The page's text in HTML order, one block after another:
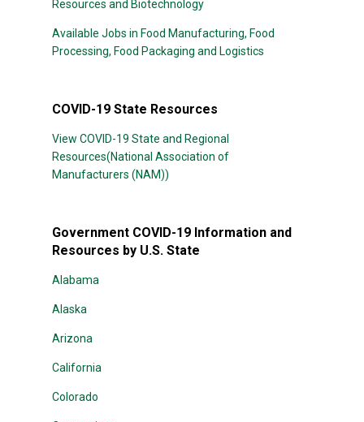
Resources and Biotechnology
Available Jobs in Food Manufacturing, Food
Processing, Food Packaging and Logistics
COVID-19 State Resources
View COVID-19 State and Regional
Resources(National Association of
Manufacturers (NAM))
Government COVID-19 Information and
Resources by U.S. State
Alabama
Alaska
Arizona
California
Colorado